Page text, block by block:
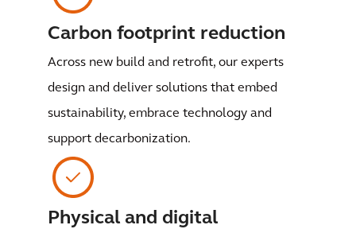
Carbon footprint reduction
Across new build and retrofit, our experts
design and deliver solutions that embed
sustainability, embrace technology and
support decarbonization.
Physical and digital